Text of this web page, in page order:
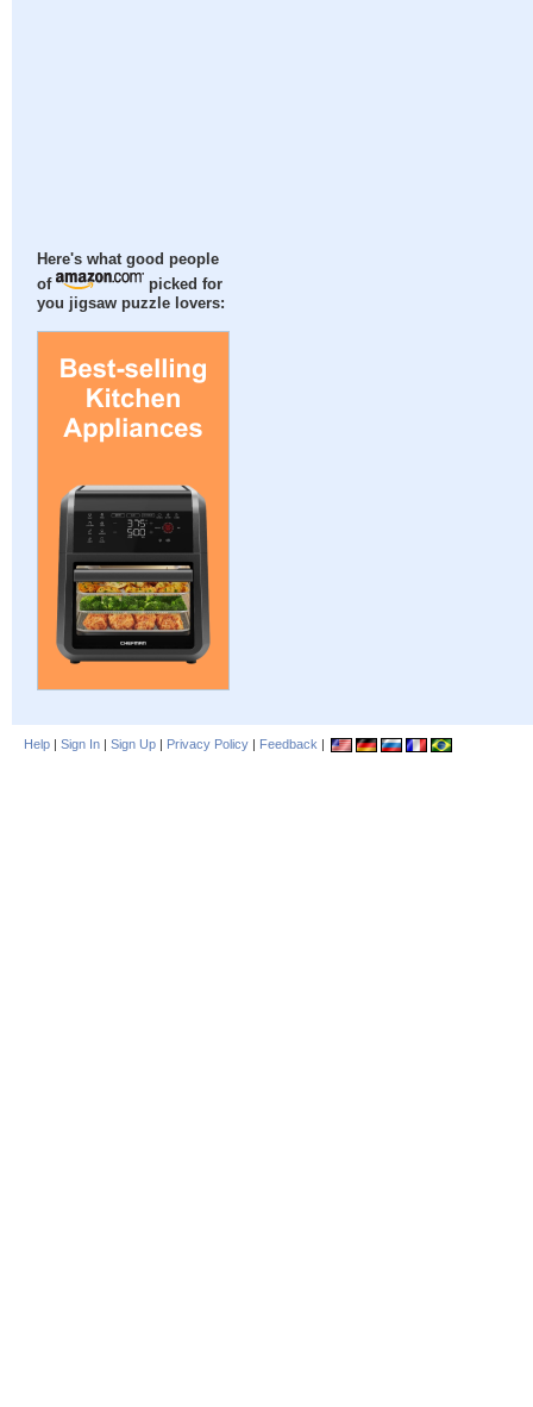
Here's what good people
of
picked for
you jigsaw puzzle lovers:
Help | Sign In | Sign Up | Privacy Policy | Feedback |